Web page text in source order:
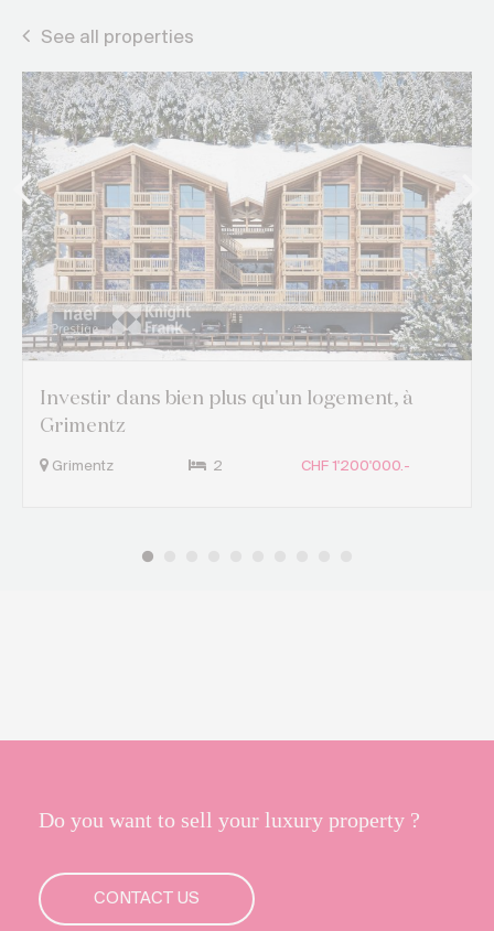
See all properties
Investir dans bien plus qu'un logement, à
Grimentz
Grimentz 2 CHF 1'200'000.-
Do you want to sell your luxury property ?
CONTACT US